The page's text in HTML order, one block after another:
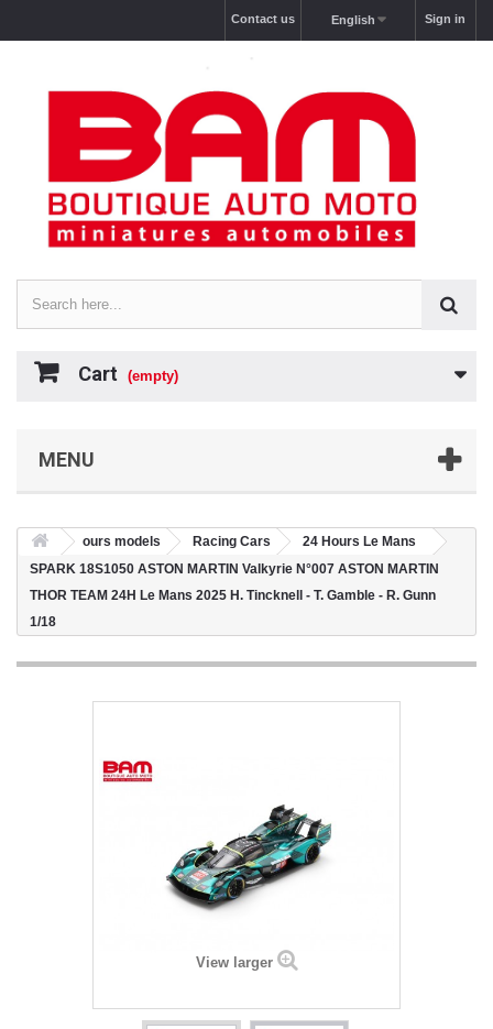
Sign in
English
Contact us
Cart (empty)
MENU
ours models Racing Cars
24 Hours Le Mans
SPARK 18S1050 ASTON MARTIN Valkyrie N°007 ASTON MARTIN
THOR TEAM 24H Le Mans 2025 H. Tincknell - T. Gamble - R. Gunn
1/18
View larger